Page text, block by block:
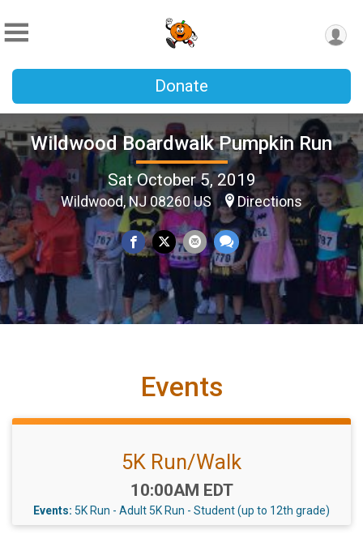
Donate
Wildwood Boardwalk Pumpkin Run
Sat October 5, 2019
Wildwood, NJ 08260 US Directions
Events
5K Run/Walk
Time:
10:00AM EDT
Events: 5K Run - Adult 5K Run - Student (up to 12th grade)